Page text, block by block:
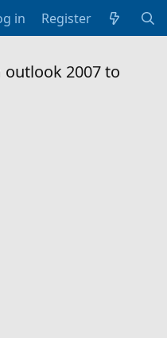
in Register
2007 to